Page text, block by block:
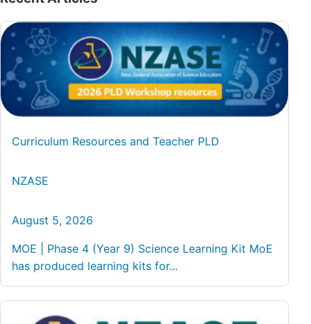
Curriculum Resources and Teacher PLD
NZASE
August 5, 2026
MOE | Phase 4 (Year 9) Science Learning Kit MoE
has produced learning kits for...